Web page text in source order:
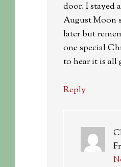
door. I stayed
August Moon
later but
one special
to hear it is all
Reply